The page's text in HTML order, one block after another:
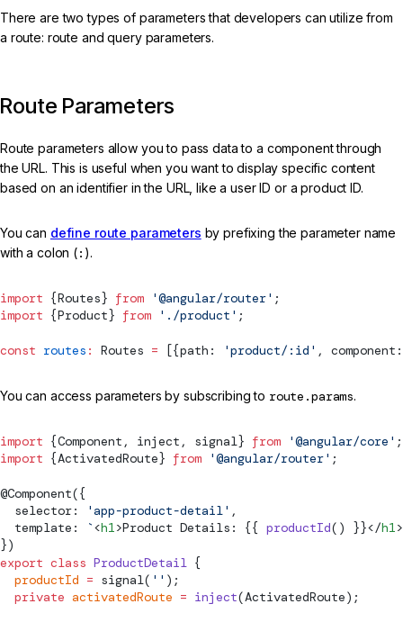
There are two types of parameters that developers can utilize from
a route: route and query parameters.
Route Parameters
Route parameters allow you to pass data to a component through
the URL. This is useful when you want to display specific content
based on an identifier in the URL, like a user ID or a product ID.
You can define route parameters by prefixing the parameter name
with a colon (: ).
import {Routes} from '@angular/router' ;
import {Product} from './product' ;
const routes : Routes = [{path: 'product/:id' ,
You can access parameters by subscribing to route.params.
import {Component , inject, signal} from '@angular/core' ;
import {ActivatedRoute} from '@angular/router' ;
@Component({
  selector:
'app-product-detail' ,
  template:
`<h1>Product Details: {{ productId() }}</h1>
})
export class ProductDetail {
  productId
= signal( '' );
  private
activatedRoute = inject(ActivatedRoute);